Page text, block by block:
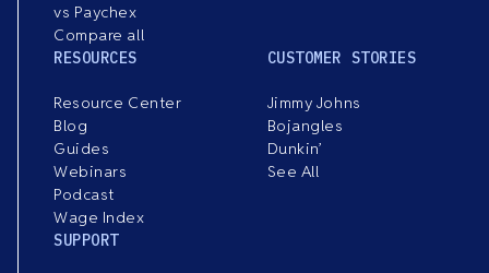
vs Paychex
Compare all
RESOURCES
Resource Center
Blog
Guides
Webinars
Podcast
Wage Index
CUSTOMER STORIES
Jimmy Johns
Bojangles
Dunkin’
See All
SUPPORT